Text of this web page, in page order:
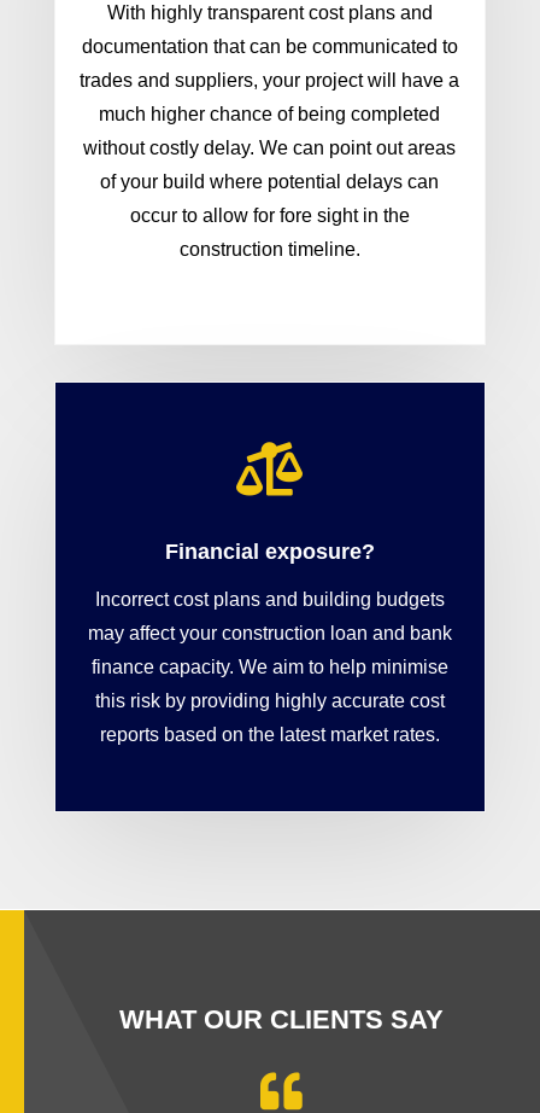
With highly transparent cost plans and
documentation that can be communicated to
trades and suppliers, your project will have a
much higher chance of being completed
without costly delay. We can point out areas
of your build where potential delays can
occur to allow for fore sight in the
construction timeline.

Financial exposure?
Incorrect cost plans and building budgets
may affect your construction loan and bank
finance capacity. We aim to help minimise
this risk by providing highly accurate cost
reports based on the latest market rates.
WHAT OUR CLIENTS SAY
